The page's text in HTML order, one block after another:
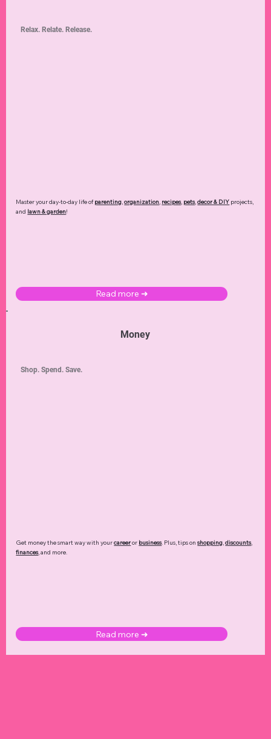
Master your day-to-day life ofparenting,organization, recipes, pets,decor & DIY projects,
and lawn & garden!
Read more ➜
Relax. Relate. Release.
Money
Get money the smart way with yourcareeror business. Plus, tips onshopping,discounts,
finances, and more.
Read more ➜
Shop. Spend. Save.